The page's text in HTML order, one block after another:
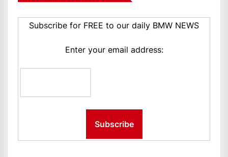
Subscribe for FREE to our daily BMW NEWS
Enter your email address: